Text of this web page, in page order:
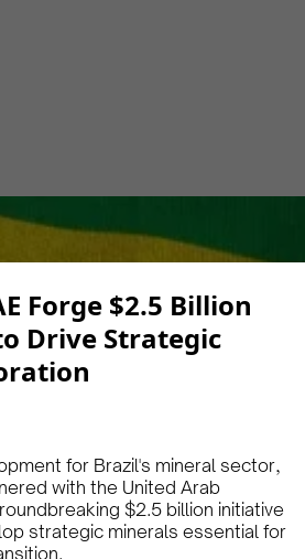
22, 2025
Forge $2.5 Billion
Drive Strategic
for Brazil's mineral sector,
with the United Arab
$2.5 billion initiative
strategic minerals essential for